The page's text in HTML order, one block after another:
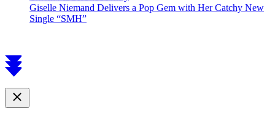
Giselle Niemand Delivers a Pop Gem with Her Catchy New
Single “SMH”
Scroll
to
Close